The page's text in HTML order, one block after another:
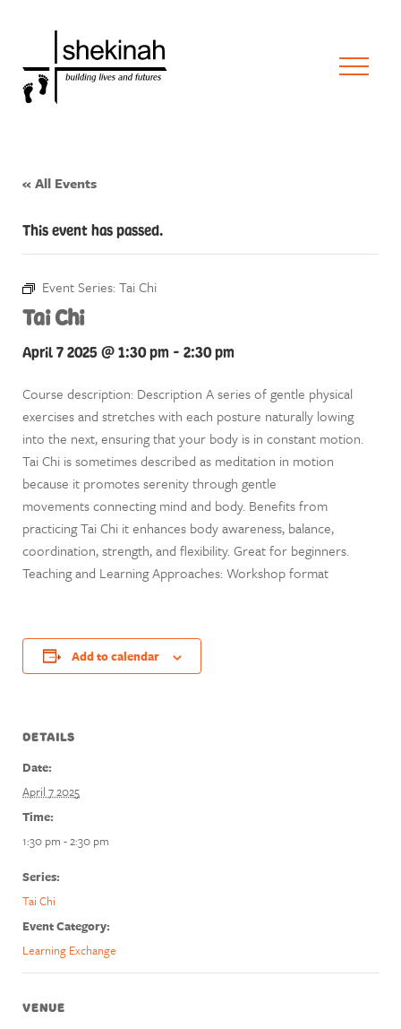
« All Events
This event has passed.
Event Series: Tai Chi
Tai Chi
April 7 2025 @ 1:30 pm - 2:30 pm
Course description: Description A series of gentle physical
exercises and stretches with each posture naturally lowing
into the next, ensuring that your body is in constant motion.
Tai Chi is sometimes described as meditation in motion
because it promotes serenity through gentle
movements connecting mind and body. Benefits from
practicing Tai Chi it enhances body awareness, balance,
coordination, strength, and flexibility. Great for beginners.
Teaching and Learning Approaches: Workshop format
Add to calendar
DETAILS
Date:
April 7 2025
Time:
1:30 pm - 2:30 pm
Series:
Tai Chi
Event Category:
Learning Exchange
VENUE